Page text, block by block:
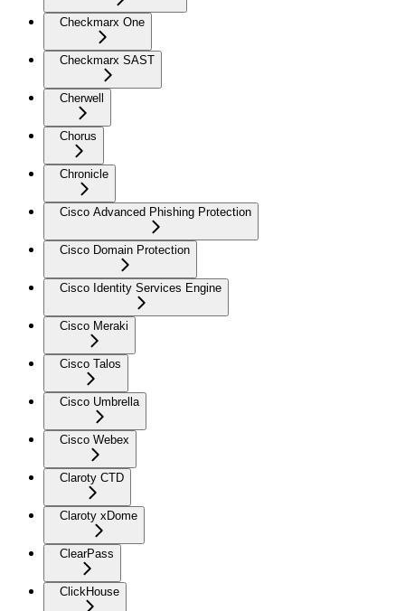
Checkmarx One
Checkmarx SAST
Cherwell
Chorus
Chronicle
Cisco Advanced Phishing Protection
Cisco Domain Protection
Cisco Identity Services Engine
Cisco Meraki
Cisco Talos
Cisco Umbrella
Cisco Webex
Claroty CTD
Claroty xDome
ClearPass
ClickHouse